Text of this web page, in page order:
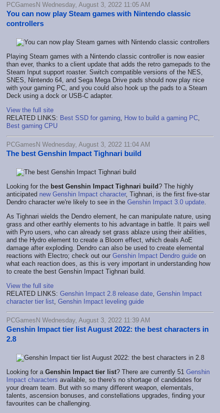
PCGamesN Wednesday, August 3, 2022 11:05 AM
You can now play Steam games with Nintendo classic
controllers
Playing Steam games with a Nintendo classic controller is now easier
than ever, thanks to a client update that adds the retro gamepads to the
Steam Input support roaster. Switch compatible versions of the NES,
SNES, Nintendo 64, and Sega Mega Drive pads should now play nice
with your gaming PC, and you could also hook up the pads to a Steam
Deck using a dock or USB-C adapter.
View the full site
RELATED LINKS: Best SSD for gaming How to build a gaming PC
Best gaming CPU
PCGamesN Wednesday, August 3, 2022 11:04 AM
The best Genshin Impact Tighnari build
Looking for the best Genshin Impact Tighnari build? The highly
anticipated new Genshin Impact character, Tighnari, is the first five-star
Dendro character we're likely to see in the Genshin Impact 3.0 update
As Tighnari wields the Dendro element, he can manipulate nature, using
grass and other earthly elements to his advantage in battle. It pairs well
with Pyro users, who can already set grass ablaze using their abilities,
and the Hydro element to create a Bloom effect, which deals AoE
damage after exploding. Dendro can also be used to create elemental
reactions with Electro; check out our Genshin Impact Dendro guide on
what each reaction does, as this is very important in understanding how
to create the best Genshin Impact Tighnari build.
View the full site
RELATED LINKS: Genshin Impact 2.8 release date Genshin Impact
character tier list Genshin Impact leveling guide
PCGamesN Wednesday, August 3, 2022 11:39 AM
Genshin Impact tier list August 2022: the best characters in
2.8
Looking for a Genshin Impact tier list? There are currently 51 Genshin
Impact characters available, so there's no shortage of candidates for
your dream team. But with so many different weapon, elementals,
talents, ascension bonuses, and constellations upgrades, finding your
favourites can be challenging.